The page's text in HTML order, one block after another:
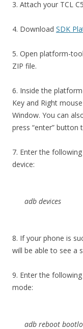
3. Attach your TCL
4. Download SDK
5. Open platform-
ZIP file.
6. Inside the
Key and Right
Window. You can
press “enter”
7. Enter the
device:
adb devices
8. If your phone is
will be able to see a
9. Enter the
mode:
adb reboot